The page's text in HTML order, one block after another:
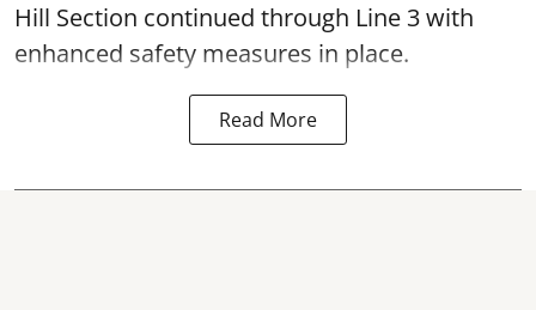
Hill Section continued through Line 3 with
enhanced safety measures in place.
Read More